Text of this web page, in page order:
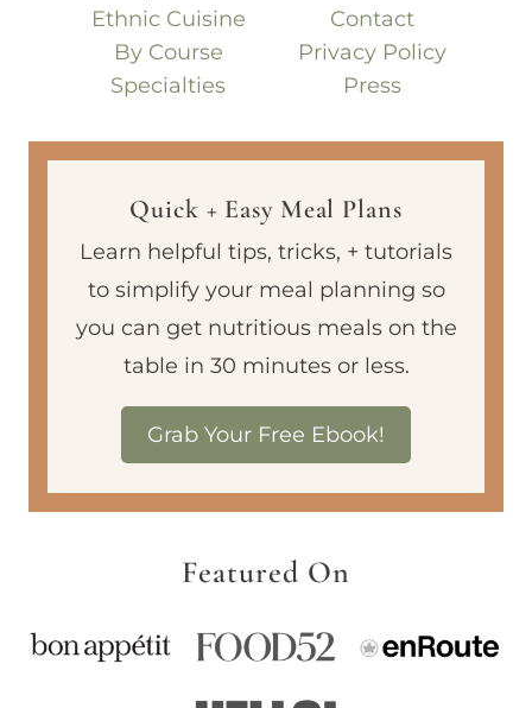
Ethnic Cuisine
By Course
Specialties
Contact
Privacy Policy
Press
Quick + Easy Meal Plans
Learn helpful tips, tricks, + tutorials
to simplify your meal planning so
you can get nutritious meals on the
table in 30 minutes or less.
Grab Your Free Ebook!
Featured On